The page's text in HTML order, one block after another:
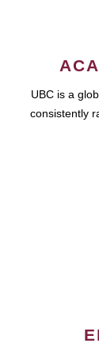
UBC is a
consistently